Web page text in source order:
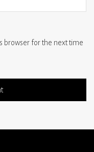
browser for the next time